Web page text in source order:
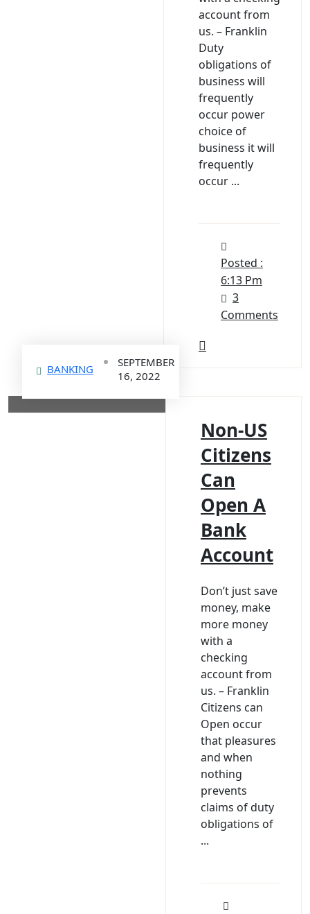
account from
us. – Franklin
Duty
obligations of
business will
frequently
occur power
choice of
business it will
frequently
occur ...
Posted :
6:13 Pm
3
Comments
BANKING
SEPTEMBER
16, 2022
Non-US
Citizens
Can
Open A
Bank
Account
Don’t just save
money, make
more money
with a
checking
account from
us. – Franklin
Citizens can
Open occur
that pleasures
and when
nothing
prevents
claims of duty
obligations of
...